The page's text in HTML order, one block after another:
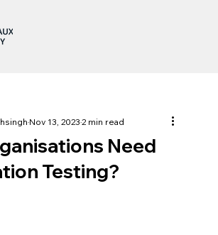
Need
Testing?
Nov 13, 20232 min read